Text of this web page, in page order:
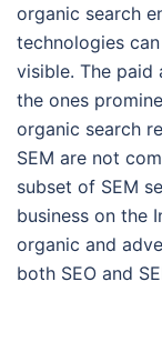
organic search
technologies
visible. The paid
the ones
organic search
SEM are not
subset of SEM
business on the
organic and
both SEO and